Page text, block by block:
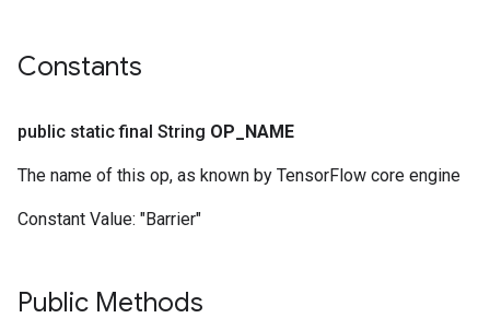
Constants
public static final String OP NAME
The name of this op, as known by TensorFlow core engine
Constant Value: "Barrier"
Public Methods